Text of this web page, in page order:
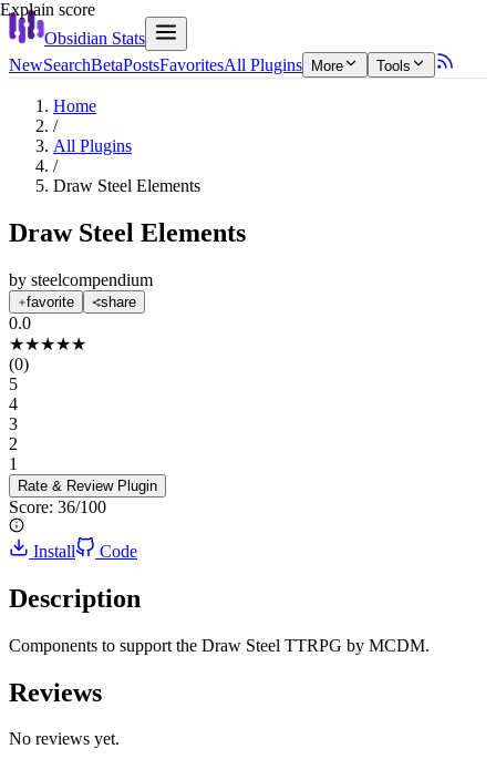
Obsidian Stats
NewSearchBetaPostsFavoritesAll Plugins More Tools
Home
/
All Plugins
/
Draw Steel Elements
Draw Steel Elements
by steelcompendium
favorite share
0.0
★★★★★
(0)
5
4
3
2
1
Rate & Review Plugin
Score: 36/100
Explain score
Install Code
Description
Components to support the Draw Steel TTRPG by MCDM.
Reviews
No reviews yet.